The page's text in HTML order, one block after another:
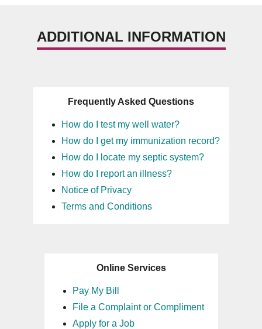
ADDITIONAL INFORMATION
Frequently Asked Questions
How do I test my well water?
How do I get my immunization record?
How do I locate my septic system?
How do I report an illness?
Notice of Privacy
Terms and Conditions
Online Services
Pay My Bill
File a Complaint or Compliment
Apply for a Job